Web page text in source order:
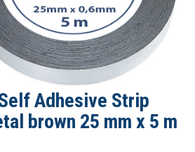
Adhesive Strip
brown 25 mm x 5 m